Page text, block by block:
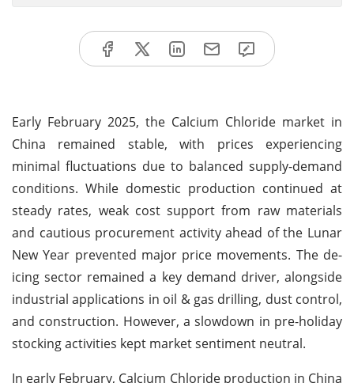
Early February 2025, the Calcium Chloride market in
China remained stable, with prices experiencing
minimal fluctuations due to balanced supply-demand
conditions. While domestic production continued at
steady rates, weak cost support from raw materials
and cautious procurement activity ahead of the Lunar
New Year prevented major price movements. The de-
icing sector remained a key demand driver, alongside
industrial applications in oil & gas drilling, dust control,
and construction. However, a slowdown in pre-holiday
stocking activities kept market sentiment neutral.
In early February, Calcium Chloride production in China